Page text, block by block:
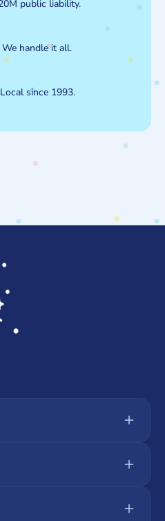
public liability.
We handle it all.
Local since 1993.